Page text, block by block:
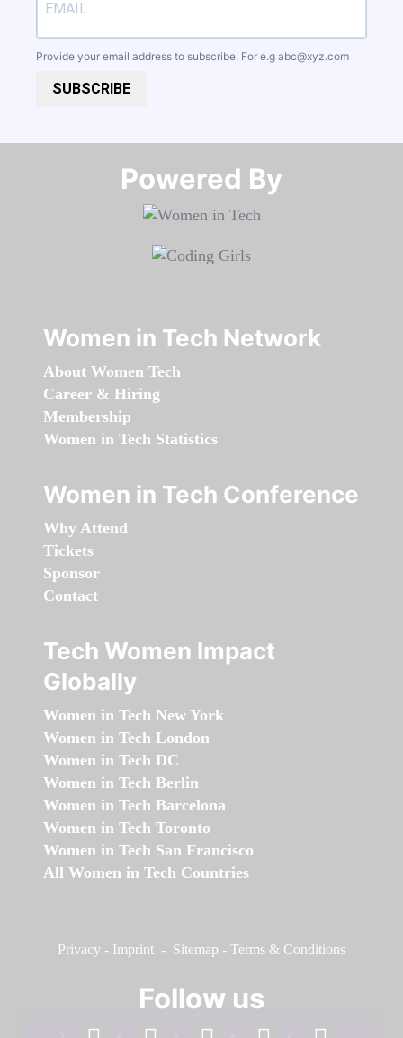
Provide your email address to subscribe. For e.g abc@xyz.com
SUBSCRIBE
Powered By​​​​​​​
Women in Tech Network
About Women Tech
Career & Hiring
Membership
Women in Tech Statistics
Women in Tech Conference
Why Attend
Tickets
Sponsor
Contact
Tech Women Impact
Globally
Women in Tech New York
Women in Tech London
Women in Tech DC
Women in Tech Berlin
Women in Tech Barcelona
Women in Tech Toronto
Women in Tech San Francisco
All Women in Tech Countries
Privacy - Imprint - Sitemap - Terms & Conditions
Follow us